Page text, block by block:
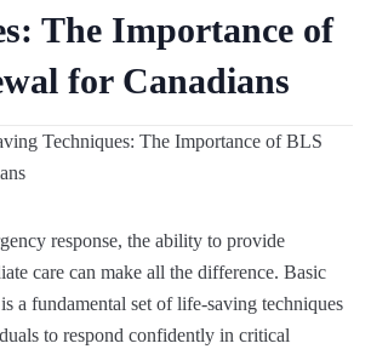
The Importance of
for Canadians
response, the ability to provide
care can make all the difference. Basic
a fundamental set of life-saving techniques
to respond confidently in critical